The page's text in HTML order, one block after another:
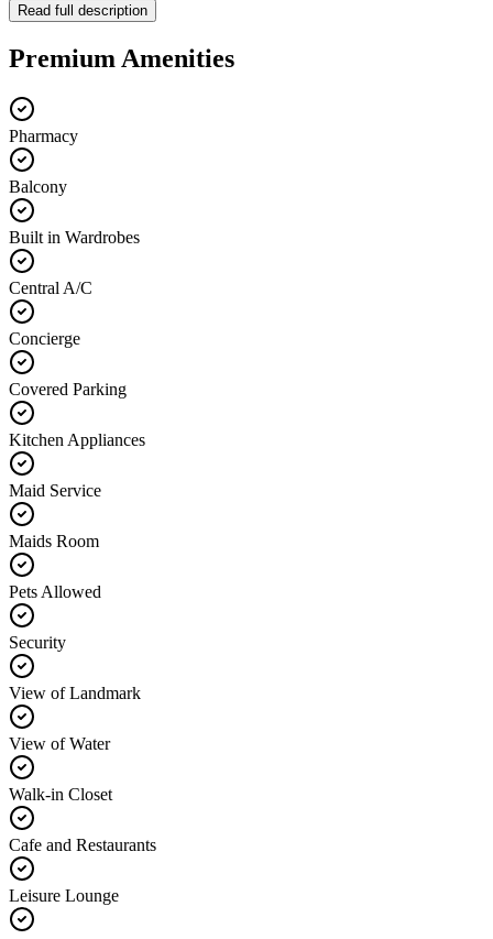
Read full description
Premium Amenities
Pharmacy
Balcony
Built in Wardrobes
Central A/C
Concierge
Covered Parking
Kitchen Appliances
Maid Service
Maids Room
Pets Allowed
Security
View of Landmark
View of Water
Walk-in Closet
Cafe and Restaurants
Leisure Lounge